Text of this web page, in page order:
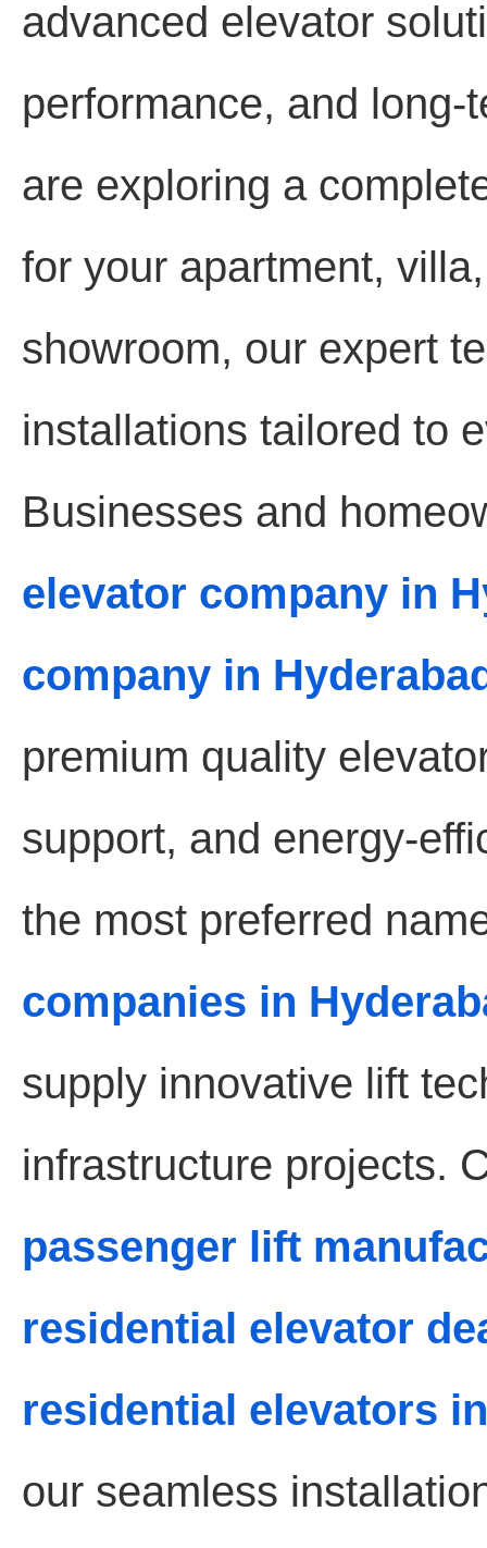
advanced elevator
performance, and long-
are exploring a
for your apartment,
showroom, our expert
installations tailored to
Businesses and
elevator company in
company in
premium quality
support, and energy-
the most preferred
companies in
supply innovative lift
infrastructure projects.
passenger lift
residential elevator
residential elevators
our seamless